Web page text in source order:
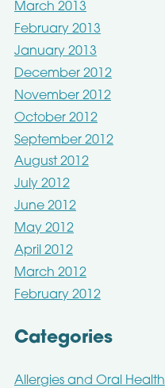
March 2013
February 2013
January 2013
December 2012
November 2012
October 2012
September 2012
August 2012
July 2012
June 2012
May 2012
April 2012
March 2012
February 2012
Categories
Allergies and Oral Health